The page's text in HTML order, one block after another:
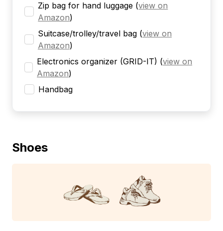
Zip bag for hand luggage (view on
Amazon)
Suitcase/trolley/travel bag (view on
Amazon)
Electronics organizer (GRID-IT) (view on
Amazon)
Handbag
Shoes